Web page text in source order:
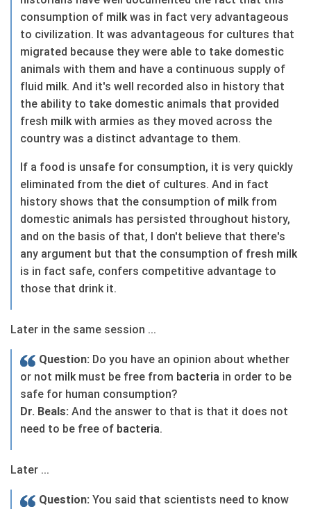
consumption of milkwas in fact very advantageous
to civilization. It was advantageous for cultures that
migrated because they were able to take domestic
animals with them and have a continuous supply of
fluid milk. And it's well recorded also in history that
the ability to take domestic animals that provided
fresh milkwith armies as they moved across the
country was a distinct advantage to them.
If a food is unsafe for consumption, it is very quickly
eliminated from the diet of cultures. And in fact
history shows that the consumption of milkfrom
domestic animals has persisted throughout history,
and on the basis of that, I don't believe that there's
any argument but that the consumption of fresh milk
is in fact safe, confers competitive advantage to
those that drink it.
Later in the same session ...
Question: Do you have an opinion about whether
or not milkmust be free from bacteria in order to be
safe for human consumption?
Dr. Beals: And the answer to that is that it does not
need to be free of bacteria.
Later ...
Question: You said that scientists need to know